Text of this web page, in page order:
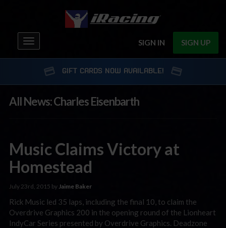
SIGN IN SIGN UP
Toggle
navigation
GIFT CARDS NOW AVAILABLE!
All News: Charles Eisenbarth
Music Claims Victory at
Homestead
July 23rd, 2015 byJaime Baker
Rick Music led 35 laps, including the final 10, to claim the
Overdrive Graphics 200 in the opening round of the Lionheart
IndyCar Series presented by Overdrive Graphics. Deadzone